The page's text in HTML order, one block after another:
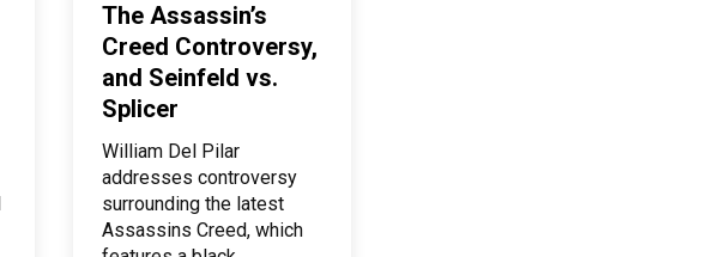
The Assassin’s
Creed Controversy,
and Seinfeld vs.
Splicer
William Del Pilar
addresses controversy
surrounding the latest
Assassins Creed, which